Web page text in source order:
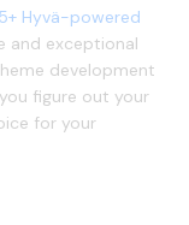
Hyvä-powered
and exceptional
development
figure out your
for your